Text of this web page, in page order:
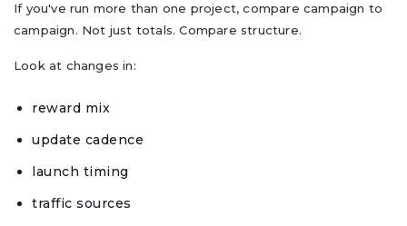
If you've run more than one project, compare campaign to
campaign. Not just totals. Compare structure.
Look at changes in:
reward mix
update cadence
launch timing
traffic sources